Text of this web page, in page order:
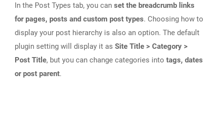
In the Post Types tab, you can set the breadcrumb links
for pages, posts and custom post types. Choosing how to
display your post hierarchy is also an option. The default
plugin setting will display it as Site Title > Category >
Post Title, but you can change categories into tags, dates
or post parent.